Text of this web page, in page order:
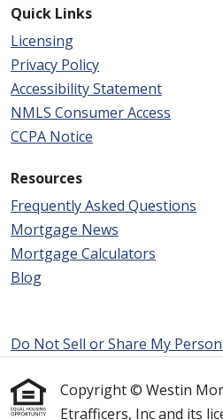
Quick Links
Licensing
Privacy Policy
Accessibility Statement
NMLS Consumer Access
CCPA Notice
Resources
Frequently Asked Questions
Mortgage News
Mortgage Calculators
Blog
Do Not Sell or Share My
Copyright © Westin
Etrafficers, Inc and its